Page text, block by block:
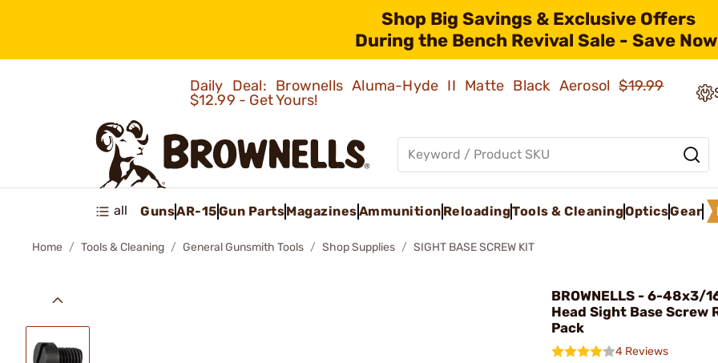
Shop Big Savings & Exclusive Offers
During the Bench Revival Sale - Save
Daily Deal: Brownells Aluma-Hyde II Matte Black Aerosol$19.99
$12.99 - Get Yours!
all GunsAR-15Gun PartsMagazinesAmmunition ReloadingTools & CleaningOpticsGear
Home Tools & Cleaning General Gunsmith Tools Shop Supplies SIGHT BASE SCREW KIT
BROWNELLS - 6-48x3/
Head Sight Base Screw
Pack
4 Reviews